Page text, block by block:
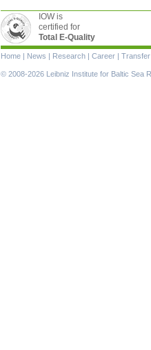
IOW is
certified for
Total E-Quality
Skip
navigation
Home | News | Research | Career | Transfer
© 2008-2026 Leibniz Institute for Baltic Sea